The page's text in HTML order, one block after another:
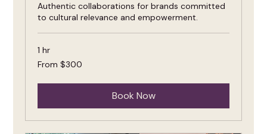
Authentic collaborations for brands committed
to cultural relevance and empowerment.
1 hr
From
300
From $300
Book Now